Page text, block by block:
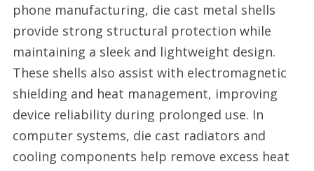
phone manufacturing, die cast metal shells
provide strong structural protection while
maintaining a sleek and lightweight design.
These shells also assist with electromagnetic
shielding and heat management, improving
device reliability during prolonged use. In
computer systems, die cast radiators and
cooling components help remove excess heat